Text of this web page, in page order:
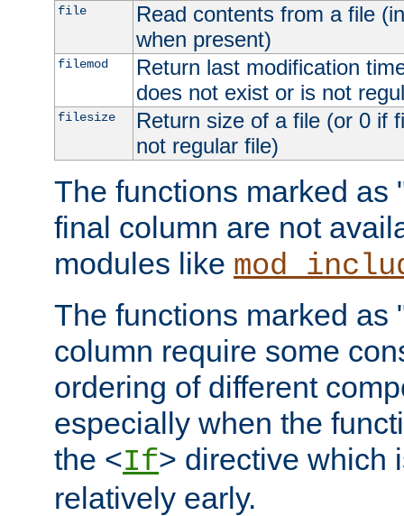
file
Read contents from a file
when present)
filemod
Return last modification
does not exist or is not
filesize
Return size of a file (or 0 if
not regular file)
The functions marked as
final column are not
modules like
The functions marked as
column require some
ordering of different
especially when the
the <If> directive which
relatively early.